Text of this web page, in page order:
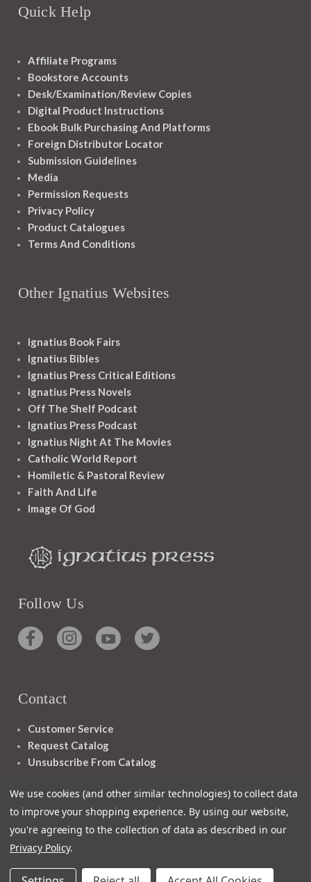
Quick Help
Affiliate Programs
Bookstore Accounts
Desk/Examination/Review Copies
Digital Product Instructions
Ebook Bulk Purchasing And Platforms
Foreign Distributor Locator
Submission Guidelines
Media
Permission Requests
Privacy Policy
Product Catalogues
Terms And Conditions
Other Ignatius Websites
Ignatius Book Fairs
Ignatius Bibles
Ignatius Press Critical Editions
Ignatius Press Novels
Off The Shelf Podcast
Ignatius Press Podcast
Ignatius Night At The Movies
Catholic World Report
Homiletic & Pastoral Review
Faith And Life
Image Of God
Follow Us
Contact
Customer Service
Request Catalog
Unsubscribe From Catalog
We use cookies (and other similar technologies) to collect data
to improve your shopping experience. By using our website,
you're agreeing to the collection of data as described in our
Privacy Policy.